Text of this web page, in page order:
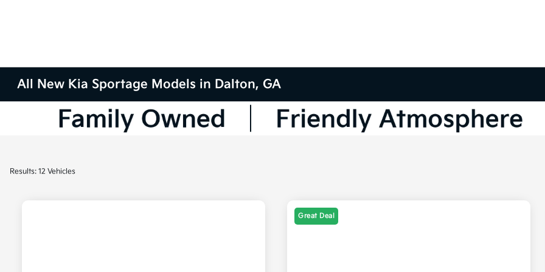
All New Kia Sportage Models in Dalton, GA
Results: 12 Vehicles
Great Deal